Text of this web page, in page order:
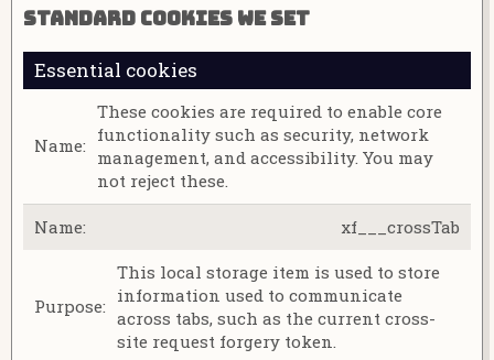
Standard cookies we set
Essential cookies
These cookies are required to enable core
functionality such as security, network
management, and accessibility. You may
not reject these.
xf___crossTab
This local storage item is used to store
information used to communicate
across tabs, such as the current cross-
site request forgery token.